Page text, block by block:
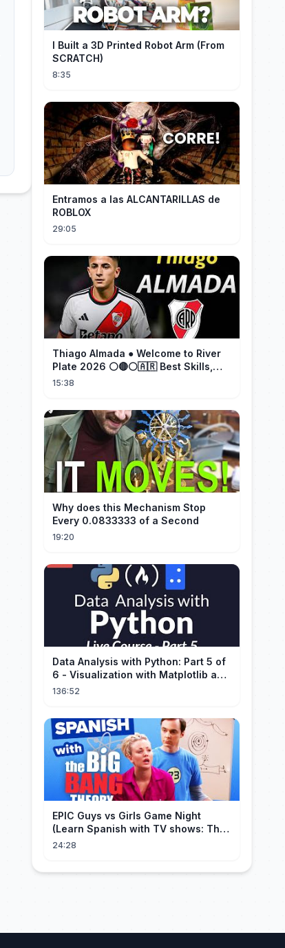
I Built a 3D Printed Robot Arm (From
SCRATCH)
8:35
Entramos a las ALCANTARILLAS de
ROBLOX
29:05
Thiago Almada ● Welcome to River
Plate 2026 ⚪🔴⚪🇦🇷 Best Skills,
Goals & Passes
15:38
Why does this Mechanism Stop
Every 0.0833333 of a Second
19:20
Data Analysis with Python: Part 5 of
6 - Visualization with Matplotlib and
Seaborn (Live Course)
136:52
EPIC Guys vs Girls Game Night
(Learn Spanish with TV shows: The
Big Bang Theory)
24:28